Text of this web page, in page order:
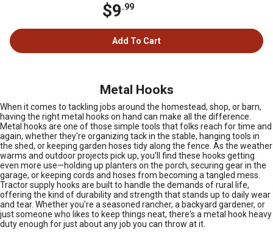
$9.99
Add To Cart
Metal Hooks
When it comes to tackling jobs around the homestead, shop, or barn,
having the right metal hooks on hand can make all the difference.
Metal hooks are one of those simple tools that folks reach for time and
again, whether they're organizing tack in the stable, hanging tools in
the shed, or keeping garden hoses tidy along the fence. As the weather
warms and outdoor projects pick up, you'll find these hooks getting
even more use—holding up planters on the porch, securing gear in the
garage, or keeping cords and hoses from becoming a tangled mess.
Tractor supply hooks are built to handle the demands of rural life,
offering the kind of durability and strength that stands up to daily wear
and tear. Whether you're a seasoned rancher, a backyard gardener, or
just someone who likes to keep things neat, there's a metal hook heavy
duty enough for just about any job you can throw at it.